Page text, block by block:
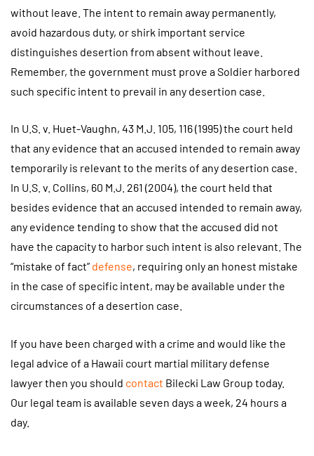
without leave. The intent to remain away permanently,
avoid hazardous duty, or shirk important service
distinguishes desertion from absent without leave.
Remember, the government must prove a Soldier harbored
such specific intent to prevail in any desertion case.
In U.S. v. Huet-Vaughn, 43 M.J. 105, 116 (1995) the court held
that any evidence that an accused intended to remain away
temporarily is relevant to the merits of any desertion case.
In U.S. v. Collins, 60 M.J. 261 (2004), the court held that
besides evidence that an accused intended to remain away,
any evidence tending to show that the accused did not
have the capacity to harbor such intent is also relevant. The
“mistake of fact” defense, requiring only an honest mistake
in the case of specific intent, may be available under the
circumstances of a desertion case.
If you have been charged with a crime and would like the
legal advice of a Hawaii court martial military defense
lawyer then you should contact Bilecki Law Group today.
Our legal team is available seven days a week, 24 hours a
day.